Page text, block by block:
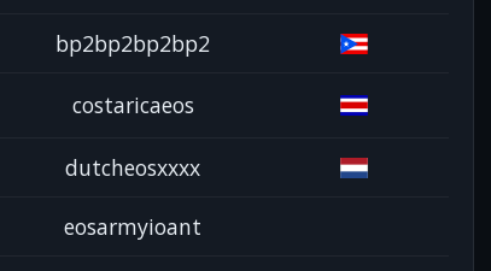
bp2bp2bp2bp2
costaricaeos
dutcheosxxxx
eosarmyioant